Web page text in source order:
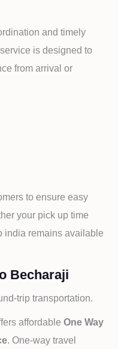
and timely
is designed to
from arrival or
to ensure easy
your pick up time
india remains available
Becharaji
trip transportation.
affordableOne Way
. One-way travel